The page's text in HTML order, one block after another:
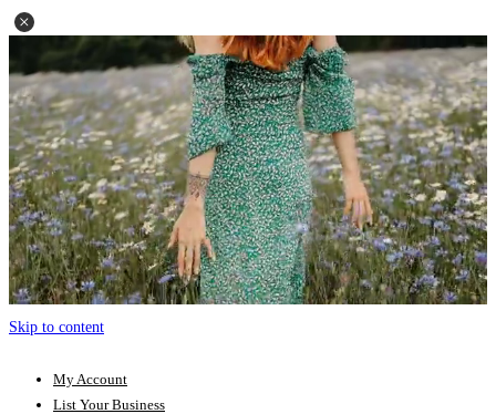
Skip to content
My Account
List Your Business